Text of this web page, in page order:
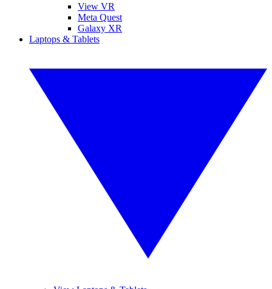
View VR
Meta Quest
Galaxy XR
Laptops & Tablets